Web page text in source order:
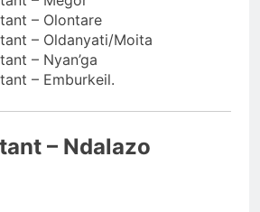
– Olontare
– Oldanyati/Moita
– Nyan’ga
– Emburkeil.
– Ndalazo